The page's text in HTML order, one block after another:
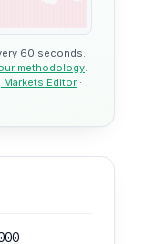
60 seconds.
methodology.
Markets Editor ·